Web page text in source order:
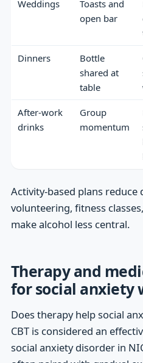
Weddings
Toasts and
open bar
Dinners
Bottle
shared at
table
After-work
drinks
Group
momentum
Activity-based plans reduce
volunteering, fitness
make alcohol less central.
Therapy and
for social anxiety
Does therapy help social
CBT is considered an
social anxiety disorder in